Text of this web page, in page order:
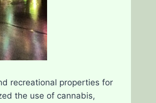
recreational properties for
the use of cannabis,